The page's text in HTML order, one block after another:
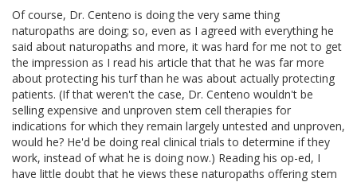
Of course, Dr. Centeno is doing the very same thing
naturopaths are doing; so, even as I agreed with everything he
said about naturopaths and more, it was hard for me not to get
the impression as I read his article that that he was far more
about protecting his turf than he was about actually protecting
patients. (If that weren't the case, Dr. Centeno wouldn't be
selling expensive and unproven stem cell therapies for
indications for which they remain largely untested and unproven,
would he? He'd be doing real clinical trials to determine if they
work, instead of what he is doing now.) Reading his op-ed, I
have little doubt that he views these naturopaths offering stem